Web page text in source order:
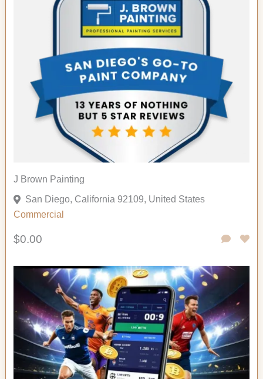
J Brown Painting
San Diego, California 92109, United States
Commercial
$0.00